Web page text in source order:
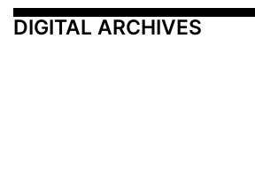
DIGITAL ARCHIVES